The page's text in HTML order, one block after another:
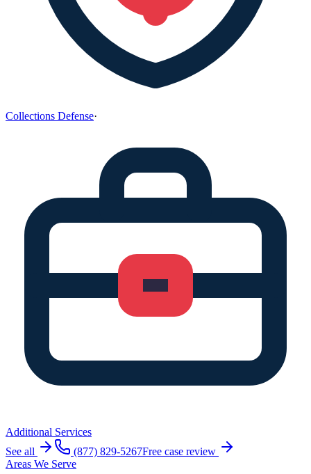
Collections Defense·
Additional Services
See all
(877) 829-5267Free case review
Areas We Serve